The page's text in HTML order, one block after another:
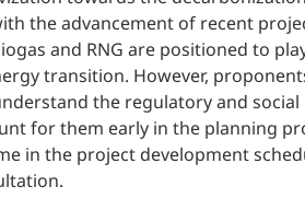
the advancement of recent
and RNG are positioned to
transition. However,
the regulatory and
for them early in the planning
in the project development